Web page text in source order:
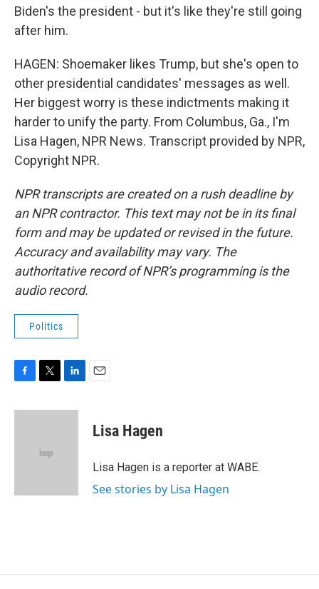
Biden's the president - but it's like they're still going
after him.
HAGEN: Shoemaker likes Trump, but she's open to
other presidential candidates' messages as well.
Her biggest worry is these indictments making it
harder to unify the party. From Columbus, Ga., I'm
Lisa Hagen, NPR News. Transcript provided by NPR,
Copyright NPR.
NPR transcripts are created on a rush deadline by
an NPR contractor. This text may not be in its final
form and may be updated or revised in the future.
Accuracy and availability may vary. The
authoritative record of NPR’s programming is the
audio record.
Politics
c
i
e
n
Lisa Hagen
Lisa Hagen is a reporter at WABE.
See stories by Lisa Hagen